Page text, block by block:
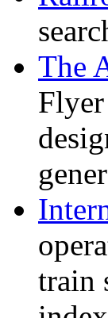
The
train